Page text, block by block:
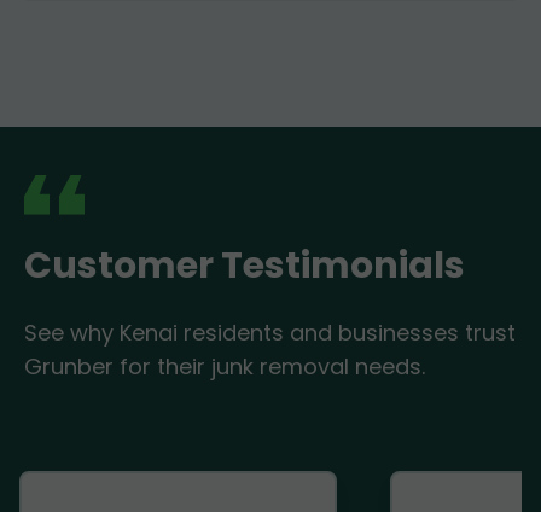
Customer Testimonials
See why Kenai residents and businesses trust
Grunber for their junk removal needs.